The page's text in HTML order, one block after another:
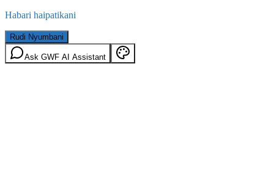
Habari haipatikani
Rudi Nyumbani
Ask GWF AI Assistant